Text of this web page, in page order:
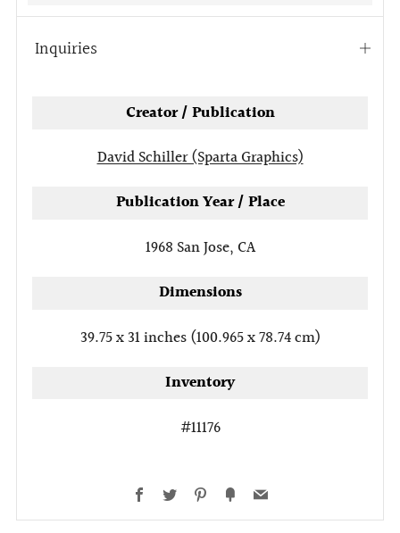
Inquiries
Open
Creator / Publication
David Schiller (Sparta Graphics)
Publication Year / Place
1968 San Jose, CA
Dimensions
39.75 x 31 inches (100.965 x 78.74 cm)
Inventory
#11176
Facebook
Twitter Pinterest
FancyEmail